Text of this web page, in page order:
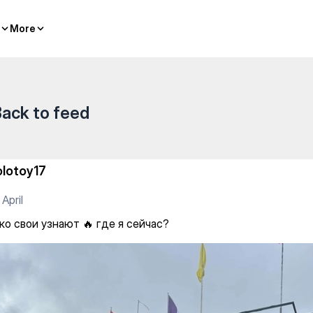
More
More
сейчас?
to feed
April
свои узнают 🔥 где я сейчас?